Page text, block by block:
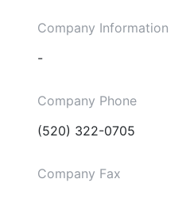
Company Information
-
Company Phone
(520) 322-0705
Company Fax